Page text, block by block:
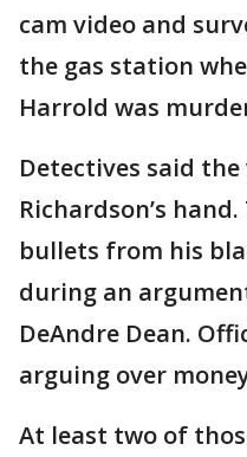
cam video and
the gas station
Harrold was
Detectives said
Richardson’s
bullets from his
during an
DeAndre Dean.
arguing over
At least two of